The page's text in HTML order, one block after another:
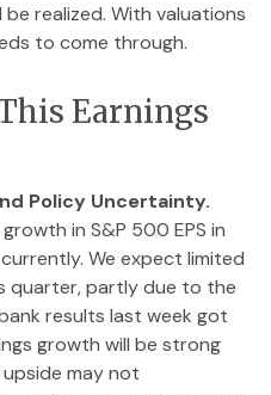
realized. With valuations
to come through.
Earnings
Policy Uncertainty.
in S&P 500 EPS in
We expect limited
quarter, partly due to the
results last week got
growth will be strong
may not